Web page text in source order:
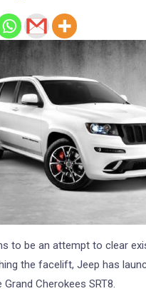
to be an attempt to clear
the facelift, Jeep has
Cherokees SRT8.